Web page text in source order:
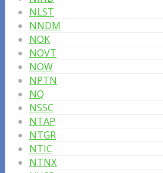
NLST
NNDM
NOK
NOVT
NOW
NPTN
NQ
NSSC
NTAP
NTGR
NTIC
NTNX